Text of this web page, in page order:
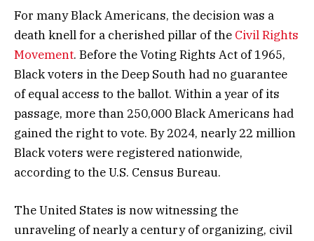
For many Black Americans, the decision was a
death knell for a cherished pillar of the Civil Rights
Movement. Before the Voting Rights Act of 1965,
Black voters in the Deep South had no guarantee
of equal access to the ballot. Within a year of its
passage, more than 250,000 Black Americans had
gained the right to vote. By 2024, nearly 22 million
Black voters were registered nationwide,
according to the U.S. Census Bureau.
The United States is now witnessing the
unraveling of nearly a century of organizing, civil